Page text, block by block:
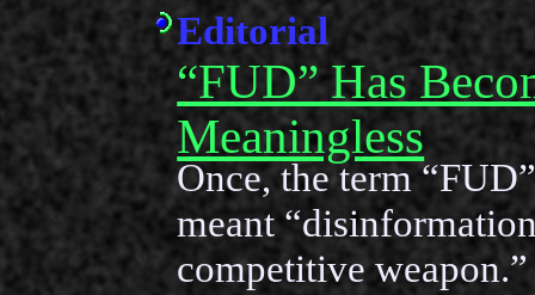
Editorial
“FUD” Has
Meaningless
Once, the term
meant
competitive